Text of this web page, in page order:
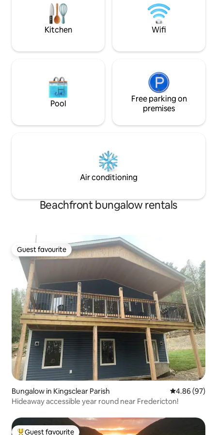
table, shuffleboard and darts PETS
ALLOWED $
from downtown
have easy
activities offered.
Kitchen Wifi
Pool
Free parking on
premises
Air conditioning
Beachfront bungalow rentals
Guest favourite
Guest favourite
Bungalow in Kingsclear Parish 4.86 out of 5
4.86 (97)
Hideaway accessible year round near Fredericton!
Guest favourite